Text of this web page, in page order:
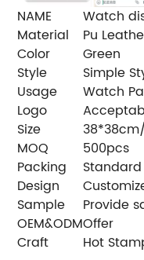
NAME
Watch
Material
Pu
Color
Green
Style
Simple
Usage
Watch
Logo
Size
MOQ
500pcs
Packing
Design
Sample
Provide
OEM&ODMOffer
Craft
Hot